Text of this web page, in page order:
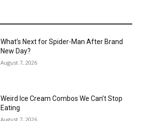
What’s Next for Spider-Man After Brand
New Day?
August 7, 2026
Weird Ice Cream Combos We Can’t Stop
Eating
August 7, 2026